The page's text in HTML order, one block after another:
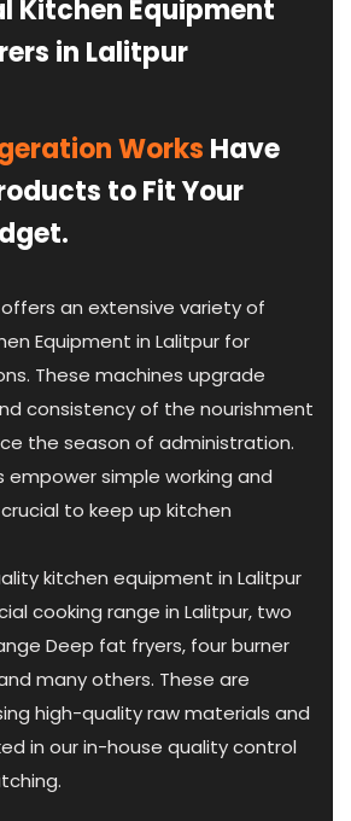
Kitchen Equipment
in Lalitpur
Works Have
to Fit Your
an extensive variety of
Equipment in Lalitpur for
These machines upgrade
consistency of the nourishment
the season of administration.
empower simple working and
to keep up kitchen
kitchen equipment in Lalitpur
cooking range in Lalitpur, two
Deep fat fryers, four burner
many others. These are
high-quality raw materials and
in our in-house quality control